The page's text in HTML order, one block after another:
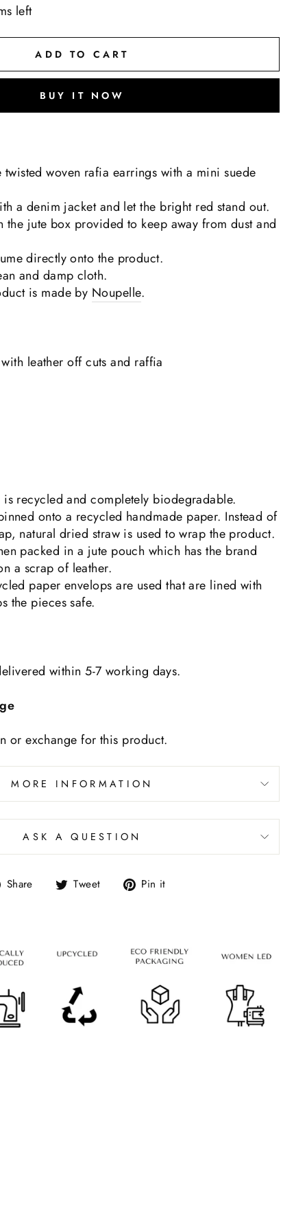
left
ADD TO CART
BUY IT NOW
twisted woven rafia earrings with a mini suede
a denim jacket and let the bright red stand out.
the jute box provided to keep away from dust and
directly onto the product.
and damp cloth.
is made by Noupelle.
leather off cuts and raffia
recycled and completely biodegradable.
onto a recycled handmade paper. Instead of
natural dried straw is used to wrap the product.
packed in a jute pouch which has the brand
a scrap of leather.
paper envelops are used that are lined with
the pieces safe.
within 5-7 working days.
or exchange for this product.
MORE INFORMATION
ASK A QUESTION
Share Tweet Pin it